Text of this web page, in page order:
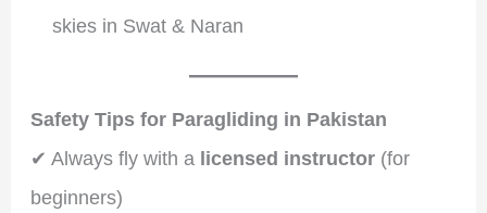
skies in Swat & Naran
Safety Tips for Paragliding in Pakistan
✔ Always fly with a licensed instructor(for
beginners)